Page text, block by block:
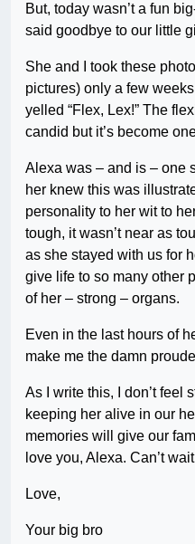
But, today wasn’t a fun
said goodbye to our little
She and I took these
pictures) only a few
yelled “Flex, Lex!” The
candid but it’s become
Alexa was – and is – one
her knew this was
personality to her wit to
tough, it wasn’t near as
as she stayed with us for
give life to so many other
of her – strong – organs.
Even in the last hours of
make me the damn
As I write this, I don’t feel
keeping her alive in our
memories will give our
love you, Alexa. Can’t
Love,
Your big bro